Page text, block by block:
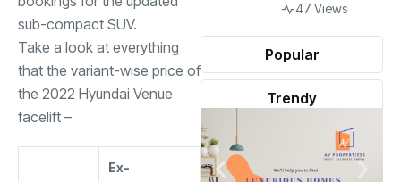
sub-compact SUV.
Take a look at everything
that the variant-wise price of
the 2022 Hyundai Venue
facelift –
Ex-
Popular
Trendy
47 Views